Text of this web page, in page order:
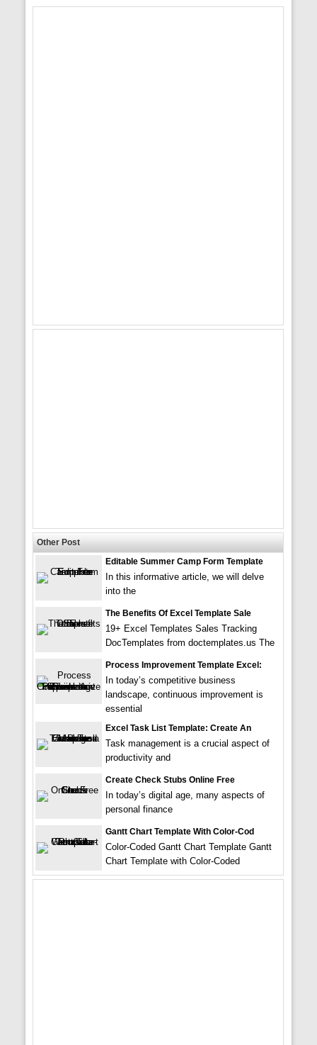
Other Post
Editable Summer Camp Form Template
In this informative article, we will delve
into the
The Benefits Of Excel Template Sale
19+ Excel Templates Sales Tracking
DocTemplates from doctemplates.us The
Process Improvement Template Excel:
In today’s competitive business
landscape, continuous improvement is
essential
Excel Task List Template: Create An
Task management is a crucial aspect of
productivity and
Create Check Stubs Online Free
In today’s digital age, many aspects of
personal finance
Gantt Chart Template With Color-Cod
Color-Coded Gantt Chart Template Gantt
Chart Template with Color-Coded